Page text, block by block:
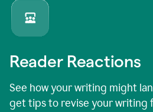
Reader Reactions
See how your writing might
get tips to revise your writing